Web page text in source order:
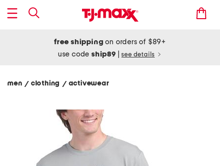
free shipping on orders of $89+
use codeship89 see details
men / clothing / activewear